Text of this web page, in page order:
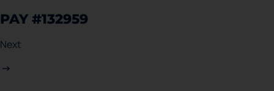
PAY #132959
Next